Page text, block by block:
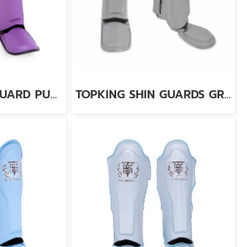
TOPKING SHIN GUARD PURPLE BLACK “ PRO ” GENUINE LEATHER TOPKING SHIN GUARDS GREY “ PRO ” GENUINE LEATHER